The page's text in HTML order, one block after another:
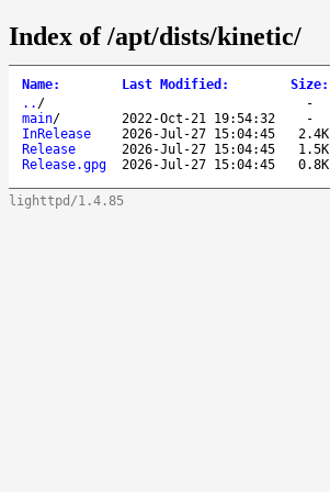
Index of /apt/dists/kinetic/
Name: Last Modified : Size:
.. / -
main/ 2022-Oct-21 19:54:32 -
InRelease
2026-Jul-27 15:04:45 2.4K
Release
2026-Jul-27 15:04:45 1.5K
Release.gpg
2026-Jul-27 15:04:45 0.8K
lighttpd/1.4.85